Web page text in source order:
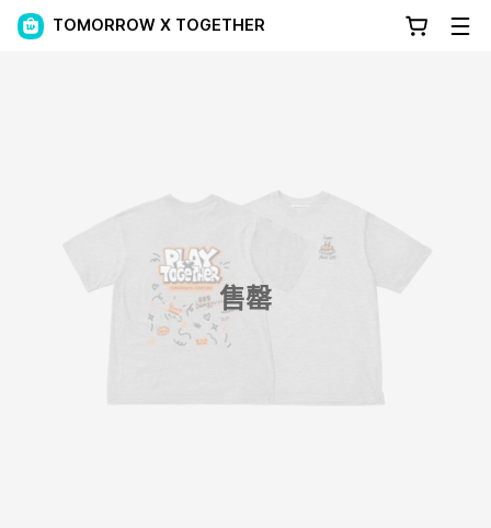
TOMORROW X TOGETHER
售罄